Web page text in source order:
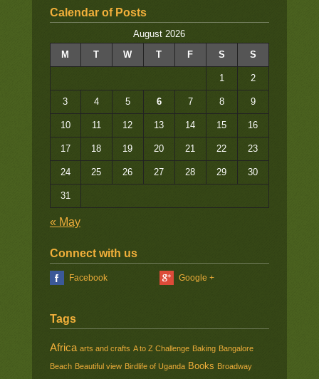
Calendar of Posts
August 2026
M
T W T F S S
1 2
3 4 5 6 7 8 9
10 11 12 13 14 15 16
17 18 19 20 21 22 23
24 25 26 27 28 29 30
31
« May
Connect with us
Facebook Google +
Tags
Africa arts and crafts A to Z Challenge Baking Bangalore
Beach Beautiful view Birdlife of Uganda Books Broadway